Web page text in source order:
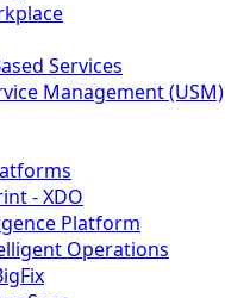
Services
Management (USM)
- XDO
Platform
Operations